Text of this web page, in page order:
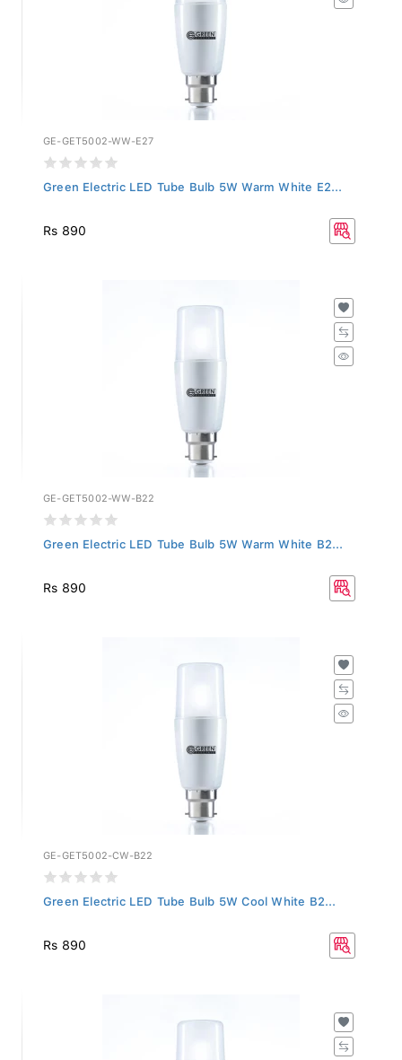
GE-GET5002-WW-E27
Green Electric LED Tube Bulb 5W Warm White E2...
Rs 890
GE-GET5002-WW-B22
Green Electric LED Tube Bulb 5W Warm White B2...
Rs 890
GE-GET5002-CW-B22
Green Electric LED Tube Bulb 5W Cool White B2...
Rs 890